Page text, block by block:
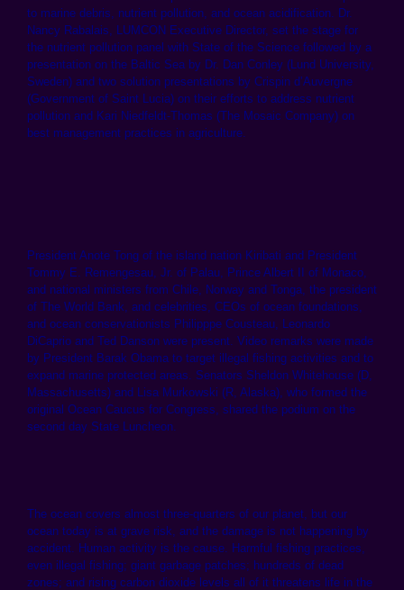
to marine debris, nutrient pollution, and ocean acidification. Dr.
Nancy Rabalais, LUMCON Executive Director, set the stage for
the nutrient pollution panel with State of the Science followed by a
presentation on the Baltic Sea by Dr. Dan Conley (Lund University,
Sweden) and two solution presentations by Crispin d’Auvergne
(Government of Saint Lucia) on their efforts to address nutrient
pollution and Kari Niedfeldt-Thomas (The Mosaic Company) on
best management practices in agriculture.
President Anote Tong of the island nation Kiribati and President
Tommy E. Remengesau, Jr. of Palau, Prince Albert II of Monaco,
and national ministers from Chile, Norway and Tonga, the president
of The World Bank, and celebrities, CEOs of ocean foundations,
and ocean conservationists Philipppe Cousteau, Leonardo
DiCaprio and Ted Danson were present. Video remarks were made
by President Barak Obama to target illegal fishing activities and to
expand marine protected areas. Senators Sheldon Whitehouse (D,
Massachusetts) and Lisa Murkowski (R, Alaska), who formed the
original Ocean Caucus for Congress, shared the podium on the
second day State Luncheon.
The ocean covers almost three-quarters of our planet, but our
ocean today is at grave risk, and the damage is not happening by
accident. Human activity is the cause. Harmful fishing practices,
even illegal fishing; giant garbage patches; hundreds of dead
zones; and rising carbon dioxide levels all of it threatens life in the